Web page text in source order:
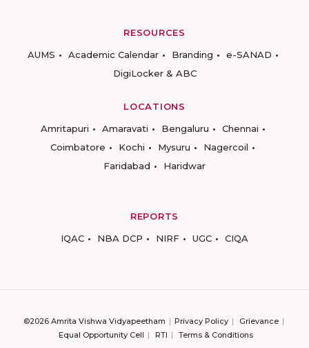
RESOURCES
AUMS
Academic Calendar Branding
e-SANAD
DigiLocker & ABC
LOCATIONS
Amritapuri
Amaravati Bengaluru
Chennai
Coimbatore
Kochi Mysuru
Nagercoil
Faridabad
Haridwar
REPORTS
IQAC
NBA DCP NIRF UGC CIQA
©2026 Amrita Vishwa Vidyapeetham Privacy Policy
Grievance
Equal Opportunity Cell
RTI Terms & Conditions